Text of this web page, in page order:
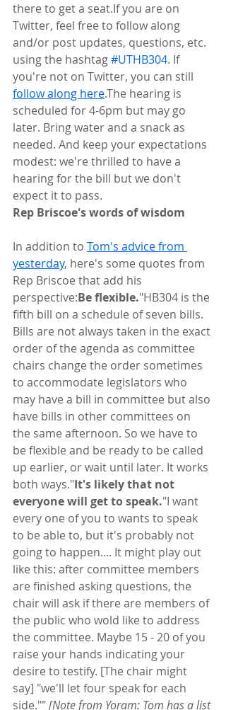
there to get a seat.If you are on
Twitter, feel free to follow along
and/or post updates, questions, etc.
using the hashtag #UTHB304. If
you're not on Twitter, you can still
follow along here.The hearing is
scheduled for 4-6pm but may go
later. Bring water and a snack as
needed. And keep your expectations
modest: we're thrilled to have a
hearing for the bill but we don't
expect it to pass.
Rep Briscoe's words of wisdom
In addition to Tom's advice from
yesterday, here's some quotes from
Rep Briscoe that add his
perspective:Be flexible."HB304 is the
fifth bill on a schedule of seven bills.
Bills are not always taken in the exact
order of the agenda as committee
chairs change the order sometimes
to accommodate legislators who
may have a bill in committee but also
have bills in other committees on
the same afternoon. So we have to
be flexible and be ready to be called
up earlier, or wait until later. It works
both ways."It's likely that not
everyone will get to speak."I want
every one of you to wants to speak
to be able to, but it's probably not
going to happen.... It might play out
like this: after committee members
are finished asking questions, the
chair will ask if there are members of
the public who wold like to address
the committee. Maybe 15 - 20 of you
raise your hands indicating your
desire to testify. [The chair might
say] "we'll let four speak for each
side."" [Note from Yoram: Tom has a list